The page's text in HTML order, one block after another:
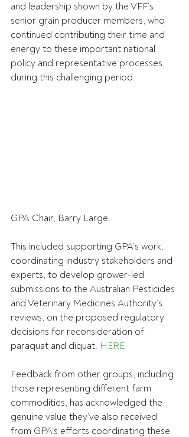
and leadership shown by the VFF’s
senior grain producer members, who
continued contributing their time and
energy to these important national
policy and representative processes,
during this challenging period.
GPA Chair, Barry Large.
This included supporting GPA’s work,
coordinating industry stakeholders and
experts, to develop grower-led
submissions to the Australian Pesticides
and Veterinary Medicines Authority’s
reviews, on the proposed regulatory
decisions for reconsideration of
paraquat and diquat. HERE
Feedback from other groups, including
those representing different farm
commodities, has acknowledged the
genuine value they’ve also received
from GPA’s efforts coordinating these